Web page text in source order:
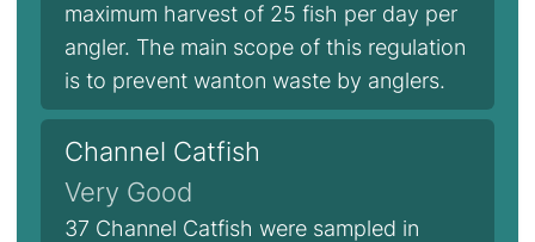
maximum harvest of 25 fish per day per
angler. The main scope of this regulation
is to prevent wanton waste by anglers.
Channel Catfish
Very Good
37 Channel Catfish were sampled in